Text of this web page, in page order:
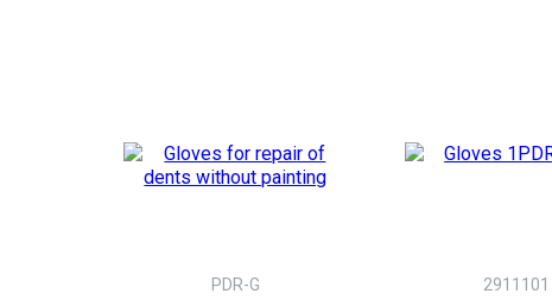
PDR-G
2911101